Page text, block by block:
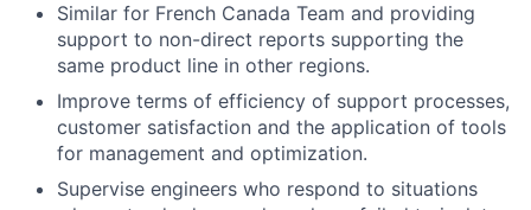
Similar for French Canada Team and providing
support to non-direct reports supporting the
same product line in other regions.
Improve terms of efficiency of support processes,
customer satisfaction and the application of tools
for management and optimization.
Supervise engineers who respond to situations